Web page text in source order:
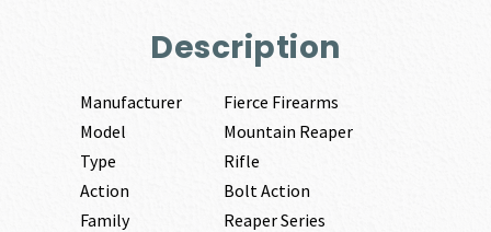
Description
Manufacturer
Fierce Firearms
Model
Mountain Reaper
Type
Rifle
Action
Bolt Action
Family
Reaper Series